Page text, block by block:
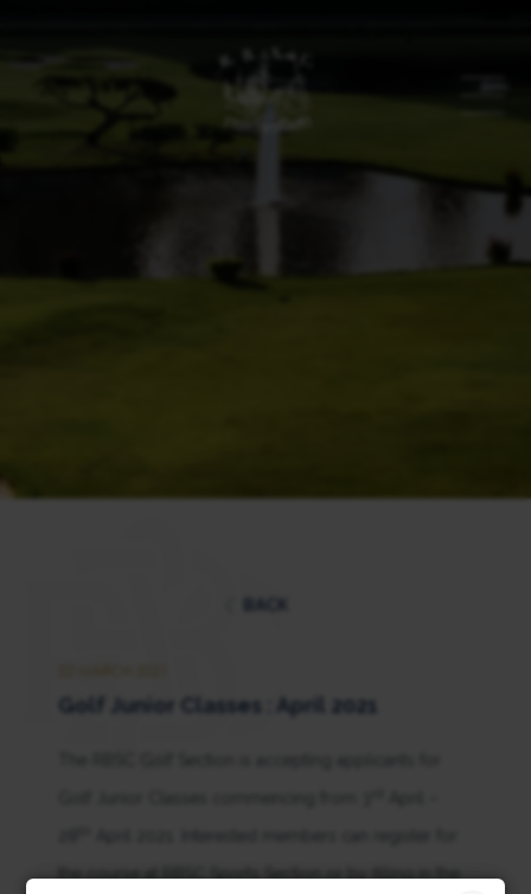
Golf Junior Classes : April 2021